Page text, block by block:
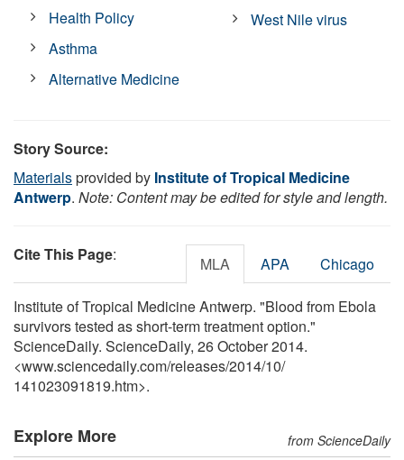
Health Policy
Asthma
Alternative Medicine
West Nile virus
Story Source:
Materialsprovided by Institute of Tropical Medicine
Antwerp. Note: Content may be edited for style and length.
Cite This Page: MLA APA Chicago
Institute of Tropical Medicine Antwerp. "Blood from Ebola
survivors tested as short-term treatment option."
ScienceDaily. ScienceDaily, 26 October 2014.
<www.sciencedaily.com/releases/2014/10/
141023091819.htm>.
Explore More from ScienceDaily